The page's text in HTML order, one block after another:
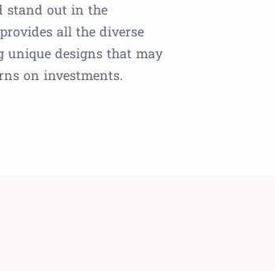
stand out in the
all the diverse
unique designs that may
on investments.